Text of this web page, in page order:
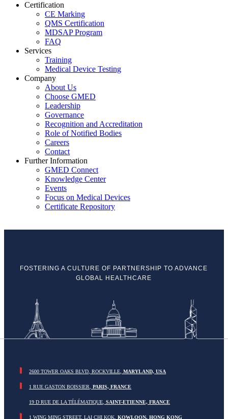
Certification
CE Marking
QMS Certification
MDSAP Program
FAQ
Services
Training
Medical Device Testing
Company
About Us
Choose GMED
Leadership
Governance
Recognition and Accreditation
Role of Notified Bodies
Careers
Contact
Further Information
GMED Connect
Knowledge Center
Events
Focus on Medical Devices
Certificate Repository
FOSTERING A CULTURE OF PARTNERSHIP TO ADVANCE
GLOBAL HEALTHCARE
1 RUE GASTON BOISSIER,PARIS, FRANCE
2600 TOWER OAKS BLVD, ROCKVILLE,MARYLAND, USA
1 WING MING STREET, LAI CHI KOK,KOWLOON, HONG KONG
19 D RUE DE LA TÉLÉMATIQUE,SAINT-ETIENNE, FRANCE